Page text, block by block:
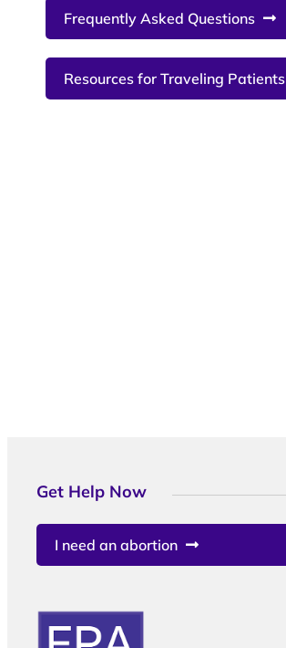
Frequently Asked Questions
Resources for Traveling Patients
Get Help Now
I need an abortion